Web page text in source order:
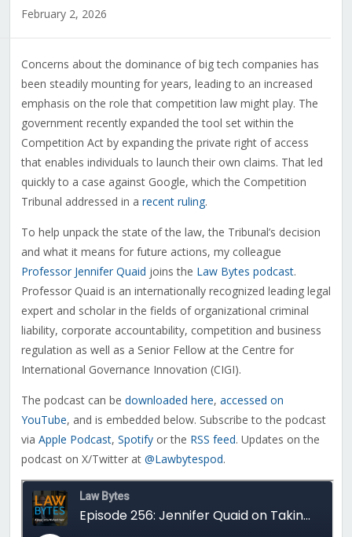
February 2, 2026
Concerns about the dominance of big tech companies has
been steadily mounting for years, leading to an increased
emphasis on the role that competition law might play. The
government recently expanded the tool set within the
Competition Act by expanding the private right of access
that enables individuals to launch their own claims. That led
quickly to a case against Google, which the Competition
Tribunal addressed in a recent ruling.
To help unpack the state of the law, the Tribunal’s decision
and what it means for future actions, my colleague
Professor Jennifer Quaid joins the Law Bytes podcast.
Professor Quaid is an internationally recognized leading legal
expert and scholar in the fields of organizational criminal
liability, corporate accountability, competition and business
regulation as well as a Senior Fellow at the Centre for
International Governance Innovation (CIGI).
The podcast can be downloaded here, accessed on
YouTube, and is embedded below. Subscribe to the podcast
via Apple Podcast, Spotifyor the RSS feed. Updates on the
podcast on X/Twitter at @Lawbytespod.